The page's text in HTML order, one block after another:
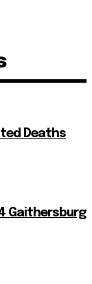
Deaths
Gaithersburg